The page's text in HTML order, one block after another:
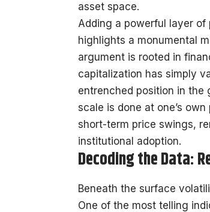
asset space.
Adding a powerful layer of
highlights a monumental
argument is rooted in
capitalization has simply
entrenched position in the
scale is done at one’s
short-term price swings,
institutional adoption.
Decoding the Data:
Beneath the surface
One of the most telling